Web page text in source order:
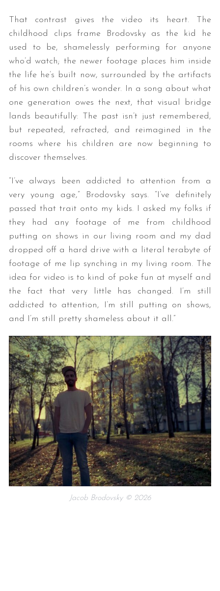
That contrast gives the video its heart. The
childhood clips frame Brodovsky as the kid he
used to be, shamelessly performing for anyone
who’d watch; the newer footage places him inside
the life he’s built now, surrounded by the artifacts
of his own children’s wonder. In a song about what
one generation owes the next, that visual bridge
lands beautifully: The past isn’t just remembered,
but repeated, refracted, and reimagined in the
rooms where his children are now beginning to
discover themselves.
“I’ve always been addicted to attention from a
very young age,” Brodovsky says. “I’ve definitely
passed that trait onto my kids. I asked my folks if
they had any footage of me from childhood
putting on shows in our living room and my dad
dropped off a hard drive with a literal terabyte of
footage of me lip synching in my living room. The
idea for video is to kind of poke fun at myself and
the fact that very little has changed. I’m still
addicted to attention, I’m still putting on shows,
and I’m still pretty shameless about it all.”
Jacob Brodovsky © 2026